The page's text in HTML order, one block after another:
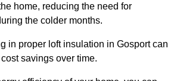
home, reducing the need for
the colder months.
in proper loft insulation in Gosport can
savings over time.